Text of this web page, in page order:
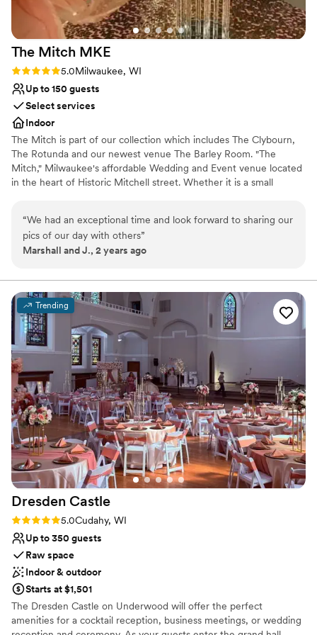
Pets can join the celebration
Venue considerations
Not wheelchair accessible
Not for you if you are drawn to more
unconventional venues
No all-inclusive dining options
The Mitch MKE
Rating: 5.0 (1 review)
5.0Milwaukee, WI
Up to 150 guests
Select services
Indoor
The Mitch is part of our collection which includes The Clybourn,
The Rotunda and our newest venue The Barley Room. "The
Mitch," Milwaukee's affordable Wedding and Event venue located
in the heart of Historic Mitchell street. Whether it is a small
you to bring in all your all your own vendors, caterer or your own
cuisine.
Offers full flexibility in setup and decor
Wheelchair accessible
Venue considerations
Does not provide event staff
Not for you if you are drawn to more unconventional
venues
Does not allow pets
“We had an exceptional time and look forward to sharing our
pics of our day with others”
Marshall and J., 2 years ago
Trending
Dresden Castle
Rating: 5.0 (1 review)
5.0Cudahy, WI
Up to 350 guests
Raw space
Indoor & outdoor
Starts at $1,501
The Dresden Castle on Underwood will offer the perfect
amenities for a cocktail reception, business meetings, or wedding